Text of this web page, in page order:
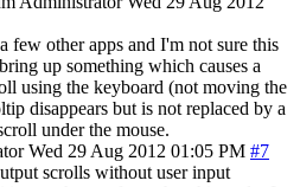
few other apps and I'm not sure this
up something which causes a
using the keyboard (not moving the
disappears but is not replaced by a
under the mouse.
Wed 29 Aug 2012 01:05 PM #7
scrolls without user input